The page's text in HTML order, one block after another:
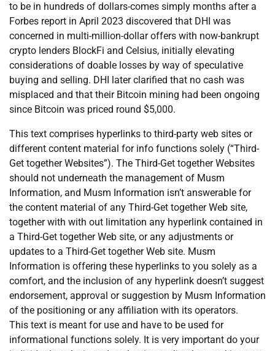
to be in hundreds of dollars-comes simply months after a
Forbes report in April 2023 discovered that DHI was
concerned in multi-million-dollar offers with now-bankrupt
crypto lenders BlockFi and Celsius, initially elevating
considerations of doable losses by way of speculative
buying and selling. DHI later clarified that no cash was
misplaced and that their Bitcoin mining had been ongoing
since Bitcoin was priced round $5,000.
This text comprises hyperlinks to third-party web sites or
different content material for info functions solely (“Third-
Get together Websites”). The Third-Get together Websites
should not underneath the management of Musm
Information, and Musm Information isn’t answerable for
the content material of any Third-Get together Web site,
together with with out limitation any hyperlink contained in
a Third-Get together Web site, or any adjustments or
updates to a Third-Get together Web site. Musm
Information is offering these hyperlinks to you solely as a
comfort, and the inclusion of any hyperlink doesn’t suggest
endorsement, approval or suggestion by Musm Information
of the positioning or any affiliation with its operators.
This text is meant for use and have to be used for
informational functions solely. It is very important do your